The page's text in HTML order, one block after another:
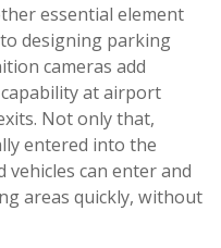
essential element
designing parking
cameras add
at airport
Not only that,
entered into the
vehicles can enter and
areas quickly, without